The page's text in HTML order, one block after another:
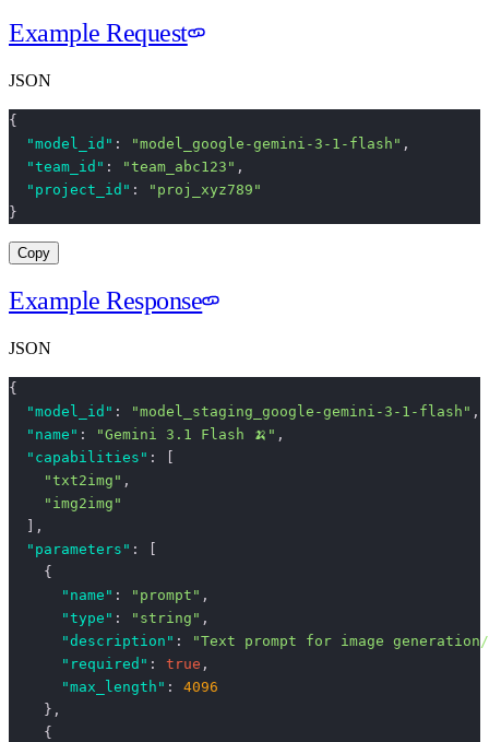
Example Request
JSON
{
  "model_id"
: "model_google-gemini-3-1-flash" ,
  "team_id"
: "team_abc123" ,
  "project_id"
:
"proj_xyz789"
}
Copy
Example Response
JSON
{
  "model_id"
: "model_staging_google-gemini-3-1-flash" ,
  "name"
: "Gemini 3.1 Flash 🍌" ,
  "capabilities"
: [
    "txt2img"
,
    "img2img"
  ],
  "parameters"
: [
    {
      "name"
: "prompt" ,
      "type"
: "string" ,
      "description"
:
"Text prompt for image
      "required"
: true ,
      "max_length"
: 4096
    },
    {